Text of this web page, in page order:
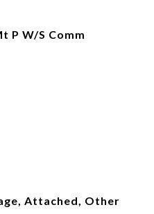
P W/S Comm
Attached, Other